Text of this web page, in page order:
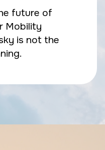
future of
Mobility
is not the